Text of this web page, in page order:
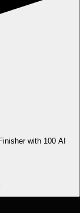
with 100 AI